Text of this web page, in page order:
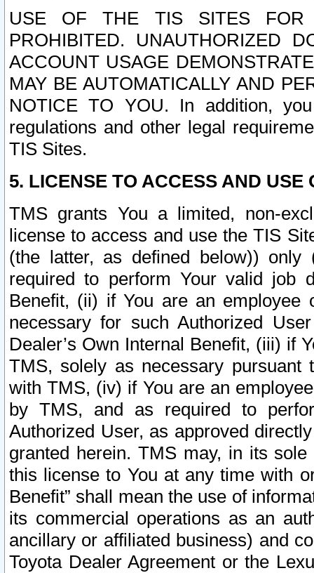
USE OF THE TIS SITES FOR
PROHIBITED. UNAUTHORIZED
ACCOUNT USAGE
MAY BE AUTOMATICALLY AND
NOTICE TO YOU. In addition,
regulations and other legal
TIS Sites.
5. LICENSE TO ACCESS AND USE
TMS grants You a limited, non-
license to access and use the TIS
(the latter, as defined below))
required to perform Your valid job
Benefit, (ii) if You are an
necessary for such Authorized
Dealer’s Own Internal Benefit, (iii) if
TMS, solely as necessary pursuant
with TMS, (iv) if You are an
by TMS, and as required to
Authorized User, as approved
granted herein. TMS may, in its
this license to You at any time with
Benefit” shall mean the use of
its commercial operations as an
ancillary or affiliated business) and
Toyota Dealer Agreement or the